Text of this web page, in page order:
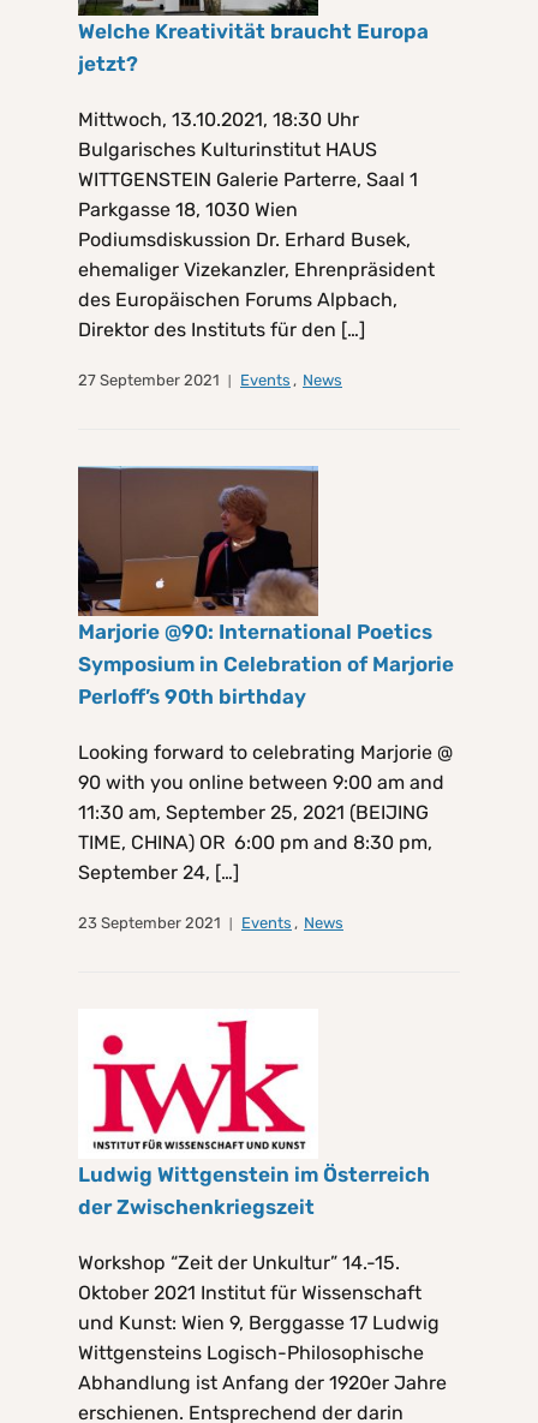
Welche Kreativität braucht Europa
jetzt?
Mittwoch, 13.10.2021, 18:30 Uhr
Bulgarisches Kulturinstitut HAUS
WITTGENSTEIN Galerie Parterre, Saal 1
Parkgasse 18, 1030 Wien
Podiumsdiskussion Dr. Erhard Busek,
ehemaliger Vizekanzler, Ehrenpräsident
des Europäischen Forums Alpbach,
Direktor des Instituts für den […]
27 September 2021 Events , News
Marjorie @90: International Poetics
Symposium in Celebration of Marjorie
Perloff’s 90th birthday
Looking forward to celebrating Marjorie @
90 with you online between 9:00 am and
11:30 am, September 25, 2021 (BEIJING
TIME, CHINA) OR 6:00 pm and 8:30 pm,
September 24, […]
23 September 2021 Events , News
Ludwig Wittgenstein im Österreich
der Zwischenkriegszeit
Workshop “Zeit der Unkultur” 14.-15.
Oktober 2021 Institut für Wissenschaft
und Kunst: Wien 9, Berggasse 17 Ludwig
Wittgensteins Logisch-Philosophische
Abhandlung ist Anfang der 1920er Jahre
erschienen. Entsprechend der darin